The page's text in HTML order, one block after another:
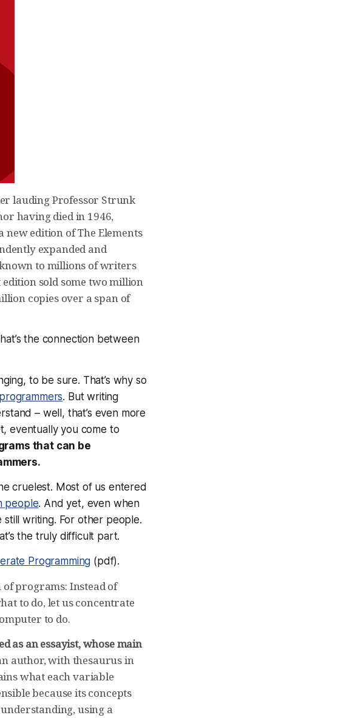
lauding Professor Strunk
having died in 1946,
edition of The Elements
expanded and
to millions of writers
edition sold some two million
copies over a span of
the connection between
to be sure. That’s why so
. But writing
– well, that’s evenmore
eventually you come to
that can be
cruelest. Most of us entered
people. And yet, even when
stillwriting. For other people.
the truly difficult part.
Programming (pdf).
programs: Instead of
to do, let us concentrate
to do.
as an essayist, whose main
author, with thesaurus in
what each variable
because its concepts
using a